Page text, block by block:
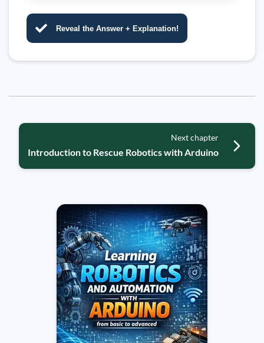
Reveal the Answer + Explanation!
Next chapter
Introduction to Rescue Robotics with Arduino